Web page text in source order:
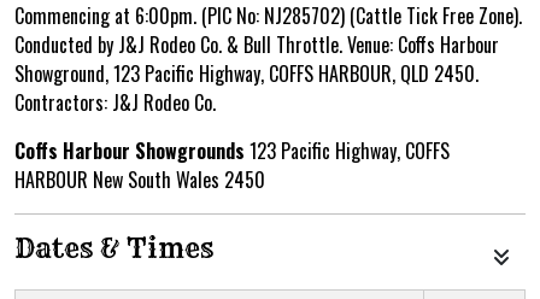
Commencing at 6:00pm. (PIC No: NJ285702) (Cattle Tick Free Zone).
Conducted by J&J Rodeo Co. & Bull Throttle. Venue: Coffs Harbour
Showground, 123 Pacific Highway, COFFS HARBOUR, QLD 2450.
Contractors: J&J Rodeo Co.
Coffs Harbour Showgrounds 123 Pacific Highway, COFFS
HARBOUR New South Wales 2450
Dates & Times